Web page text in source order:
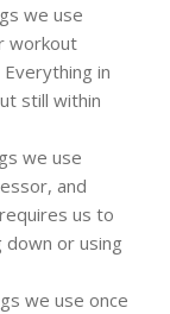
we use
workout
in
still within
we use
and
us to
or using
we use once